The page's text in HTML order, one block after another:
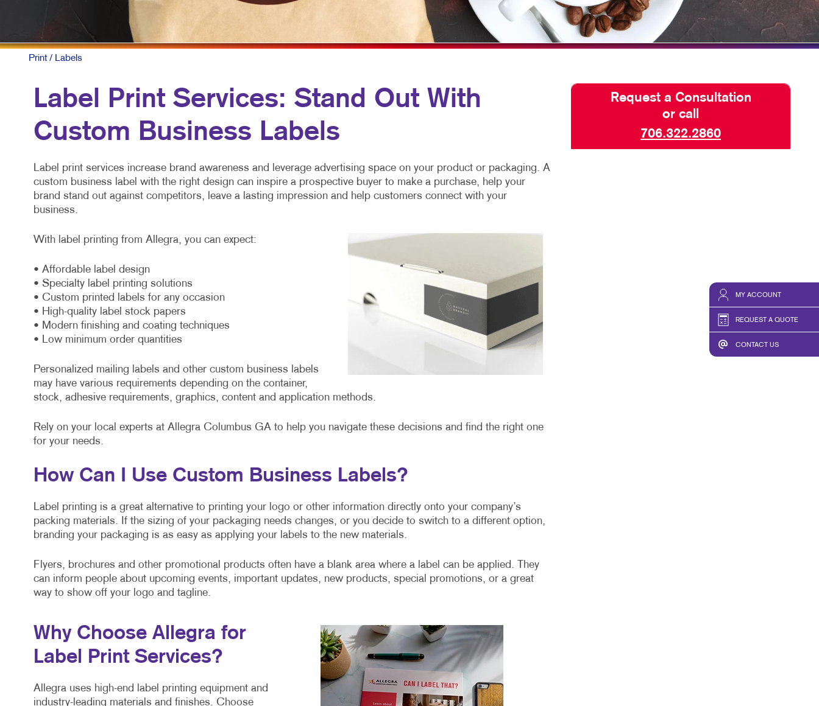
MY ACCOUNT
REQUEST A QUOTE
CONTACT US
MULTI-CHANNEL MARKETING
SOCIAL MEDIA MARKETING
TAKE 10 MARKETING SERIES
HOLIDAY GREETING CARDS
POSTCARDS
TRAINING MANUALS
WEB-TO-PRINT
VEHICLE GRAPHICS & DECALS
WINDOW GRAPHICS
BLOG
TAKE 10 VIDEO SERIES
Print/ Labels
Label Print Services: Stand Out With
Custom Business Labels
Label print services increase brand awareness and leverage advertising space on your product or packaging. A
custom business label with the right design can inspire a prospective buyer to make a purchase, help your
brand stand out against competitors, leave a lasting impression and help customers connect with your
business.
With label printing from Allegra, you can expect:
• Affordable label design
• Specialty label printing solutions
• Custom printed labels for any occasion
• High-quality label stock papers
• Modern finishing and coating techniques
• Low minimum order quantities
Personalized mailing labels and other custom business labels
may have various requirements depending on the container,
stock, adhesive requirements, graphics, content and application methods.
Rely on your local experts at Allegra Columbus GA to help you navigate these decisions and find the right one
for your needs.
How Can I Use Custom Business Labels?
Label printing is a great alternative to printing your logo or other information directly onto your company’s
packing materials. If the sizing of your packaging needs changes, or you decide to switch to a different option,
branding your packaging is as easy as applying your labels to the new materials.
Flyers, brochures and other promotional products often have a blank area where a label can be applied. They
can inform people about upcoming events, important updates, new products, special promotions, or a great
way to show off your logo and tagline.
Why Choose Allegra for
Label Print Services?
Allegra uses high-end label printing equipment and
industry-leading materials and finishes. Choose
Request a Consultation
or call
706.322.2860